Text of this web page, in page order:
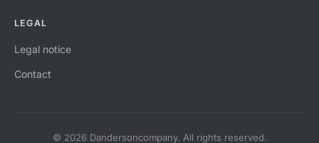
LEGAL
Legal notice
Contact
© 2026 Dandersoncompany. All rights reserved.